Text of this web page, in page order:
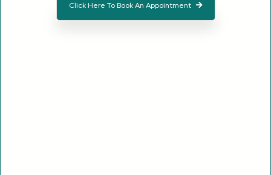
Click Here To Book An Appointment